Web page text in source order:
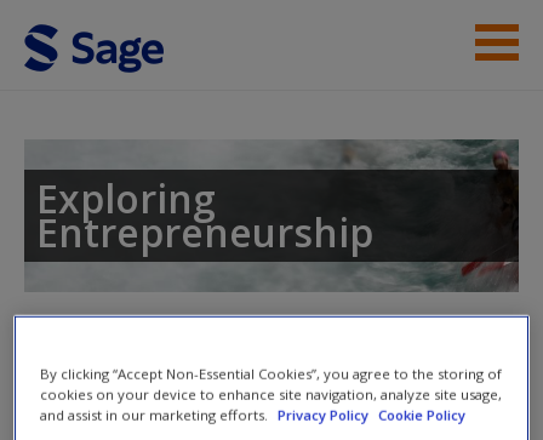
Skip to main content
Access
New User?
Exploring
Entrepreneurship
nav
By clicking “Accept Non-Essential Cookies”, you agree to the storing of
cookies on your device to enhance site navigation, analyze site usage,
and assist in our marketing efforts.
Privacy Policy Cookie Policy